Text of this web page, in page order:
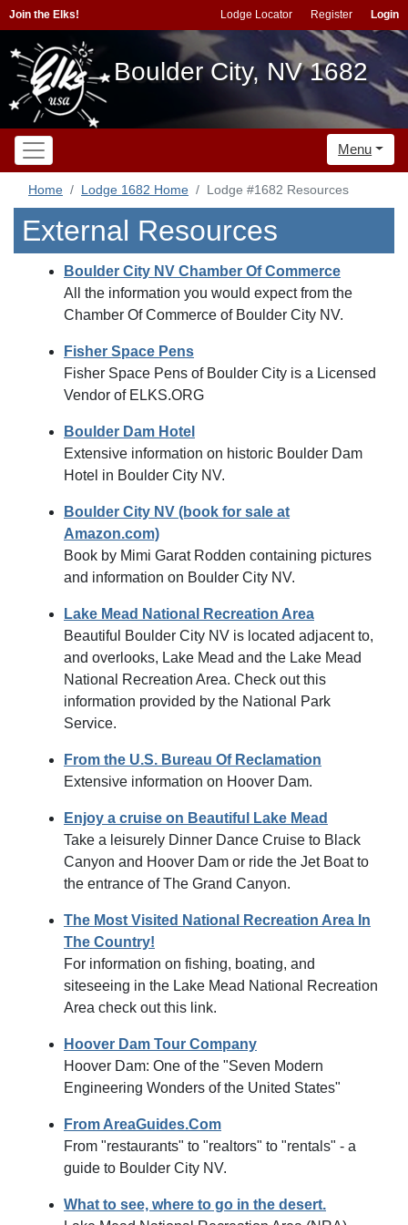
Join the Elks! Lodge Locator Register Login
Boulder City, NV 1682
Menu
Home Lodge 1682 Home Lodge #1682 Resources
External Resources
Boulder City NV Chamber Of Commerce
All the information you would expect from the
Chamber Of Commerce of Boulder City NV.
Fisher Space Pens
Fisher Space Pens of Boulder City is a Licensed
Vendor of ELKS.ORG
Boulder Dam Hotel
Extensive information on historic Boulder Dam
Hotel in Boulder City NV.
Boulder City NV (book for sale at
Amazon.com)
Book by Mimi Garat Rodden containing pictures
and information on Boulder City NV.
Lake Mead National Recreation Area
Beautiful Boulder City NV is located adjacent to,
and overlooks, Lake Mead and the Lake Mead
National Recreation Area. Check out this
information provided by the National Park
Service.
From the U.S. Bureau Of Reclamation
Extensive information on Hoover Dam.
Enjoy a cruise on Beautiful Lake Mead
Take a leisurely Dinner Dance Cruise to Black
Canyon and Hoover Dam or ride the Jet Boat to
the entrance of The Grand Canyon.
The Most Visited National Recreation Area In
The Country!
For information on fishing, boating, and
siteseeing in the Lake Mead National Recreation
Area check out this link.
Hoover Dam Tour Company
Hoover Dam: One of the "Seven Modern
Engineering Wonders of the United States"
From AreaGuides.Com
From "restaurants" to "realtors" to "rentals" - a
guide to Boulder City NV.
What to see, where to go in the desert.